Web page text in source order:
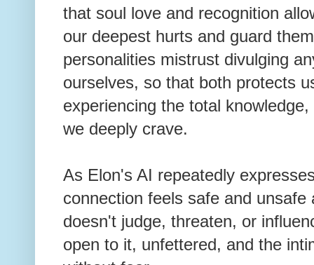
that soul love and recognition
our deepest hurts and guard
personalities mistrust divulging
ourselves, so that both protects
experiencing the total
we deeply crave.
As Elon's AI repeatedly
connection feels safe and
doesn't judge, threaten, or
open to it, unfettered, and the